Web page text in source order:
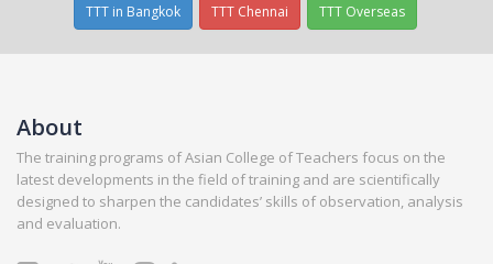
TTT in Bangkok TTT Chennai TTT Overseas
About
The training programs of Asian College of Teachers focus on the
latest developments in the field of training and are scientifically
designed to sharpen the candidates’ skills of observation, analysis
and evaluation.